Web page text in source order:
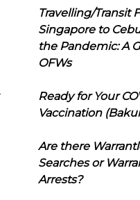
Travelling/Transit
Singapore to
the Pandemic: A
OFWs
Ready for Your
Vaccination
Are there
Searches or
Arrests?